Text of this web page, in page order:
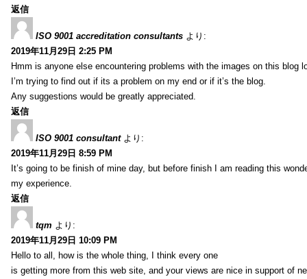
返信
ISO 9001 accreditation consultants より:
2019年11月29日 2:25 PM
Hmm is anyone else encountering problems with the images on this blog
I’m trying to find out if its a problem on my end or if it’s the blog.
Any suggestions would be greatly appreciated.
返信
ISO 9001 consultant より:
2019年11月29日 8:59 PM
It’s going to be finish of mine day, but before finish I am reading this
my experience.
返信
tqm より:
2019年11月29日 10:09 PM
Hello to all, how is the whole thing, I think every one
is getting more from this web site, and your views are nice in support of